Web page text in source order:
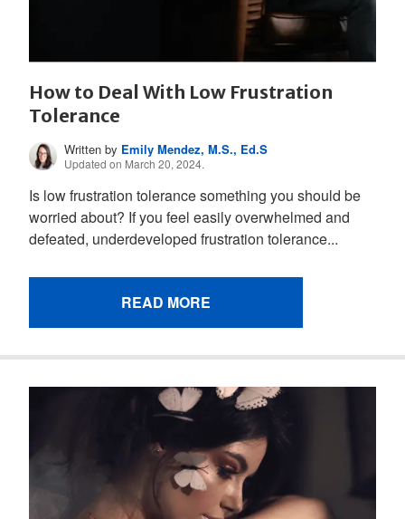
How to Deal With Low Frustration
Tolerance
Written by Emily Mendez, M.S., Ed.S
Updated on March 20, 2024.
Is low frustration tolerance something you should be
worried about? If you feel easily overwhelmed and
defeated, underdeveloped frustration tolerance...
READ MORE